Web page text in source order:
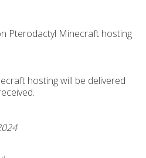
Pterodactyl Minecraft hosting
hosting will be delivered